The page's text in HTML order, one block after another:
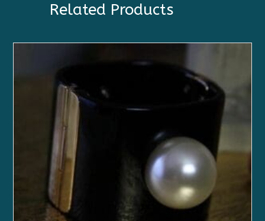
Related Products